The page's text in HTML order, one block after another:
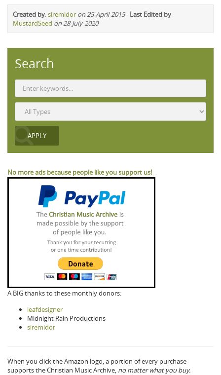
Created by:siremidor on 25-April-2015- Last Edited by
MustardSeed on 28-July-2020
Search
No more ads because people like you support us!
A BIG thanks to these monthly donors:
leafdesigner
Midnight Rain Productions
siremidor
When you click the Amazon logo, a portion of every purchase
supports the Christian Music Archive, no matter what you buy.